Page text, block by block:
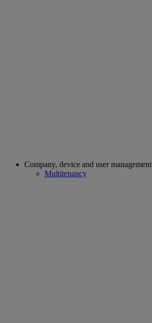
Company, device and user management
Multitenancy